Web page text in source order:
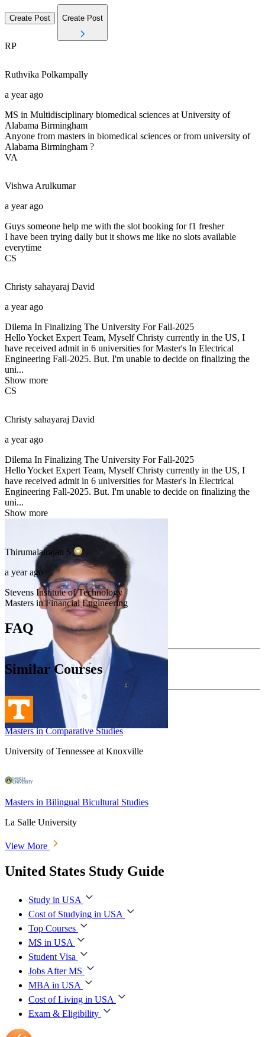
Create Post Create Post
RP
Ruthvika Polkampally
a year ago
MS in Multidisciplinary biomedical sciences at University of
Alabama Birmingham
Anyone from masters in biomedical sciences or from university of
Alabama Birmingham ?
VA
Vishwa Arulkumar
a year ago
Guys someone help me with the slot booking for f1 fresher
I have been trying daily but it shows me like no slots available
everytime
CS
Christy sahayaraj David
a year ago
Dilema In Finalizing The University For Fall-2025
Hello Yocket Expert Team, Myself Christy currently in the US, I
have received admit in 6 universities for Master's In Electrical
Engineering Fall-2025. But. I'm unable to decide on finalizing the
uni...
Show more
CS
Christy sahayaraj David
a year ago
Dilema In Finalizing The University For Fall-2025
Hello Yocket Expert Team, Myself Christy currently in the US, I
have received admit in 6 universities for Master's In Electrical
Engineering Fall-2025. But. I'm unable to decide on finalizing the
uni...
Show more
Thirumalairajan S
a year ago
Stevens Institute of Technology
Masters in Financial Engineering
FAQ
Similar Courses
Masters in Comparative Studies
University of Tennessee at Knoxville
Masters in Bilingual Bicultural Studies
La Salle University
View More
United States Study Guide
Study in USA
Cost of Studying in USA
Top Courses
MS in USA
Student Visa
Jobs After MS
MBA in USA
Cost of Living in USA
Exam & Eligibility